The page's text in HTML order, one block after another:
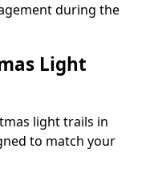
during the
Light
light trails in
to match your